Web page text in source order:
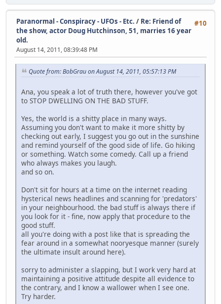
#10
Paranormal - Conspiracy - UFOs - Etc. / Re: Friend of
the show, actor Doug Hutchinson, 51, marries 16 year
old.
August 14, 2011, 08:39:48 PM
Quote from: BobGrau on August 14, 2011, 05:57:13 PM
Ana, you speak a lot of truth there, however you've got
to STOP DWELLING ON THE BAD STUFF.
Yes, the world is a shitty place in many ways.
Assuming you don't want to make it more shitty by
checking out early, I suggest you go out in the sunshine
and remind yourself of the good side of life. Go hiking
or something. Watch some comedy. Call up a friend
who always makes you laugh.
and so on.
Don't sit for hours at a time on the internet reading
hysterical news headlines and scanning for 'predators'
in your neighbourhood. the bad stuff is always there if
you look for it - fine, now apply that procedure to the
good stuff.
all you're doing with a post like that is spreading the
fear around in a somewhat nooryesque manner (surely
the ultimate insult around here).
sorry to administer a slapping, but I work very hard at
maintaining a positive attitude despite all evidence to
the contrary, and I know a wallower when I see one.
Try harder.